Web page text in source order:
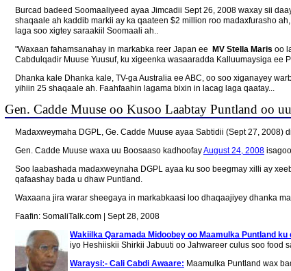
Burcad badeed Soomaaliyeed ayaa Jimcadii Sept 26, 2008 waxay sii
shaqaale ah kaddib markii ay ka qaateen $2 million roo madaxfurasho
laga soo xigtey saraakiil Soomaali ah..
"Waxaan fahamsanahay in markabka reer Japan ee MV Stella Maris oo
Cabdulqadir Muuse Yuusuf, ku xigeenka wasaaradda Kalluumaysiga ee
Dhanka kale Dhanka kale, TV-ga Australia ee ABC, oo soo xiganayey
yihiin 25 shaqaale ah. Faahfaahin lagama bixin in lacag laga qaatay...
Gen. Cadde Muuse oo Kusoo Laabtay Puntland oo
Madaxweymaha DGPL, Ge. Cadde Muuse ayaa Sabtidii (Sept 27,
Gen. Cadde Muuse waxa uu Boosaaso kadhoofayAugust 24, 2008
Soo laabashada madaxweynaha DGPL ayaa ku soo beegmay xilli ay
qafaashay bada u dhaw Puntland.
Waxaana jira warar sheegaya in markabkaasi loo dhaqaajiyey dhanka
Faafin: SomaliTalk.com | Sept 28, 2008
Wakiilka Qaramada Midoobey oo Maamulka Puntland
iyo Heshiiskii Shirkii Jabuuti oo Jahwareer culus soo food
Waraysi:- Cali Cabdi Awaare: Maamulka Puntland wax